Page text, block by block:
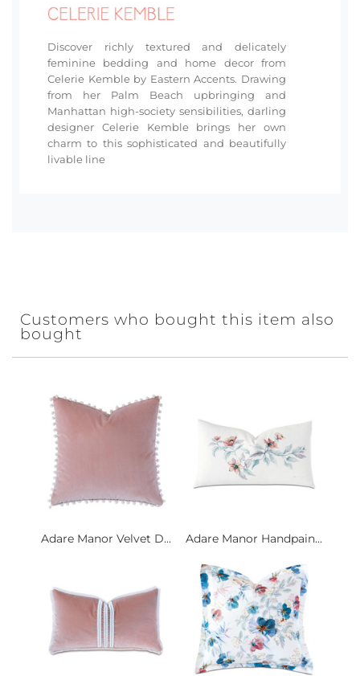
Discover richly textured and delicately
feminine bedding and home decor from
Celerie Kemble by Eastern Accents. Drawing
from her Palm Beach upbringing and
Manhattan high-society sensibilities, darling
designer Celerie Kemble brings her own
charm to this sophisticated and beautifully
livable line
Customers who bought this item also
bought
Adare Manor Velvet D... Adare Manor Handpain...